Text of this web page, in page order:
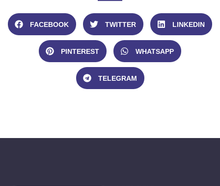
FACEBOOK TWITTER LINKEDIN
PINTEREST WHATSAPP
TELEGRAM